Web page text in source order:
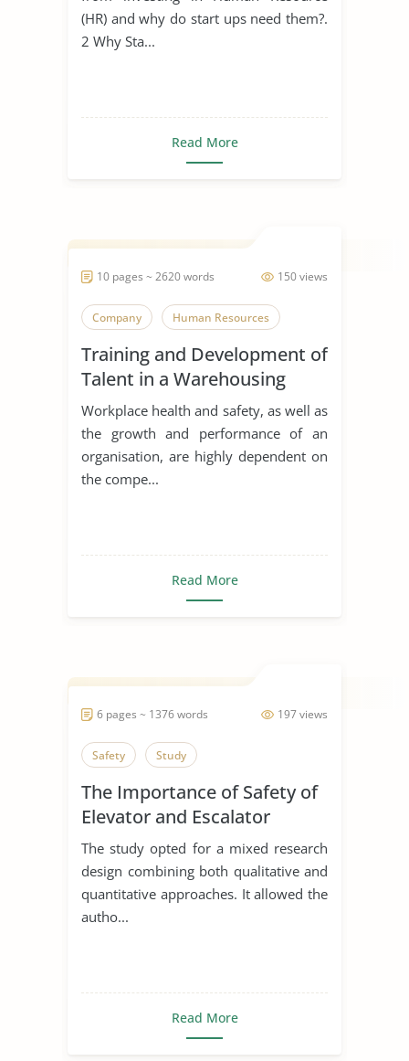
(HR) and why do start ups need them?.
2 Why Sta...
Read More
150 views
10 pages ~ 2620 words
Company Human Resources
Training and Development of
Talent in a Warehousing
Organisation
Workplace health and safety, as well as
the growth and performance of an
organisation, are highly dependent on
the compe...
Read More
197 views
6 pages ~ 1376 words
Safety Study
The Importance of Safety of
Elevator and Escalator
The study opted for a mixed research
design combining both qualitative and
quantitative approaches. It allowed the
autho...
Read More